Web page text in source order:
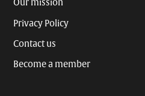
Our mission
Privacy Policy
Contact us
Become a member